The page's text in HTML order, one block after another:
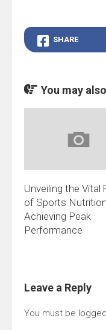
SHARE
You may
Unveiling the Vital
of Sports
Achieving Peak
Performance
Leave a Reply
You must be